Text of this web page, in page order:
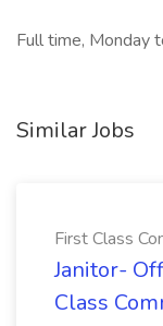
Full time, Monday
Similar Jobs
First Class
Janitor-
Class